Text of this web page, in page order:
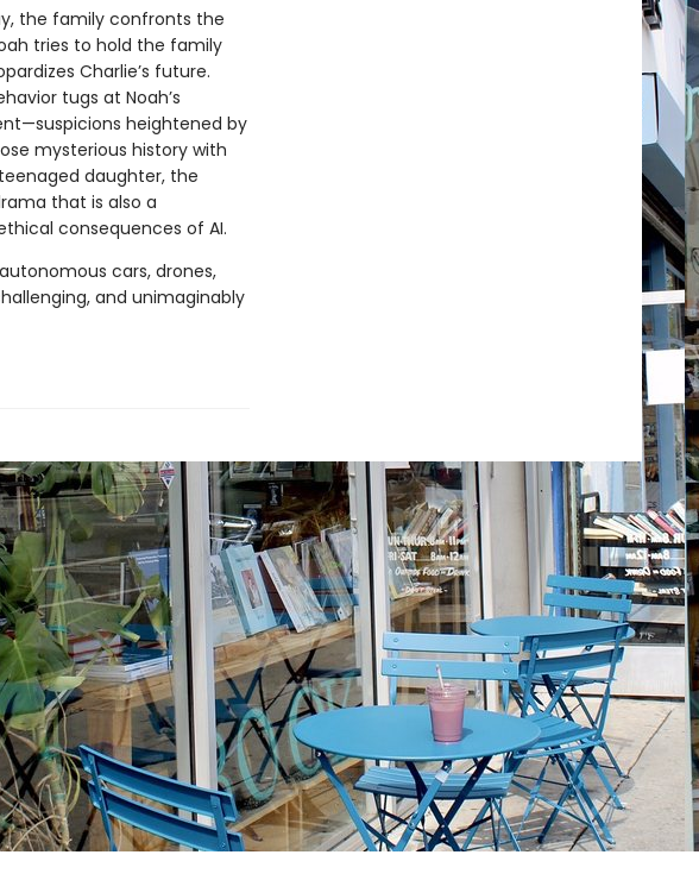
the family confronts the
tries to hold the family
Charlie’s future.
tugs at Noah’s
heightened by
mysterious history with
daughter, the
that is also a
consequences of AI.
cars, drones,
and unimaginably